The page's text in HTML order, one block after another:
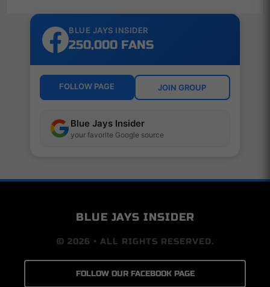
BLUE JAYS INSIDER
250,000 FANS
FOLLOW PAGE JOIN GROUP
Blue Jays Insider
your favorite Google source
BLUE JAYS INSIDER
© 2026 • ALL RIGHTS RESERVED.
FOLLOW OUR FACEBOOK PAGE